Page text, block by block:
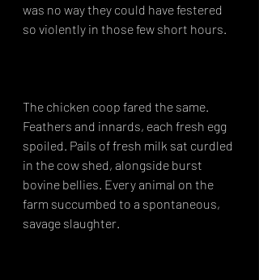
was no way they could have festered
so violently in those few short hours.⁣⁣
The chicken coop fared the same.
Feathers and innards, each fresh egg
spoiled. Pails of fresh milk sat curdled
in the cow shed, alongside burst
bovine bellies. Every animal on the
farm succumbed to a spontaneous,
savage slaughter.⁣⁣